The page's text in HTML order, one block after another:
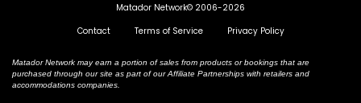
Matador Network© 2006-2026
Contact
Terms of Service Privacy Policy
Matador Network may earn a portion of sales from products or bookings that are
purchased through our site as part of our Affiliate Partnerships with retailers and
accommodations companies.